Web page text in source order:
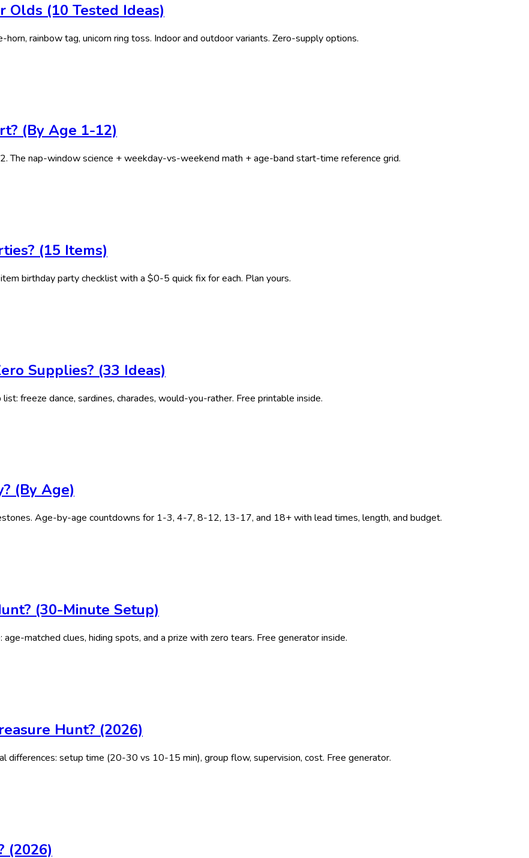
Olds (10 Tested Ideas)
rainbow tag, unicorn ring toss. Indoor and outdoor variants. Zero-supply options.
(By Age 1-12)
nap-window science + weekday-vs-weekend math + age-band start-time reference grid.
(15 Items)
birthday party checklist with a $0-5 quick fix for each. Plan yours.
Supplies? (33 Ideas)
freeze dance, sardines, charades, would-you-rather. Free printable inside.
(By Age)
Age-by-age countdowns for 1-3, 4-7, 8-12, 13-17, and 18+ with lead times, length, and budget.
(30-Minute Setup)
matched clues, hiding spots, and a prize with zero tears. Free generator inside.
Hunt? (2026)
differences: setup time (20-30 vs 10-15 min), group flow, supervision, cost. Free generator.
(2026)